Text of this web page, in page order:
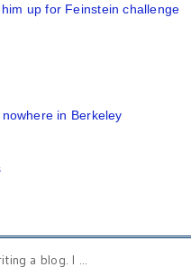
up for Feinstein challenge
in Berkeley
a blog. I ...